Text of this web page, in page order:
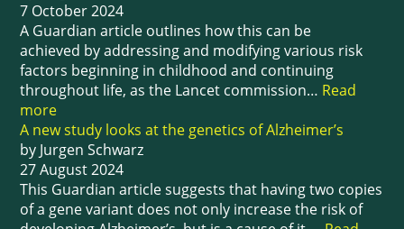
7 October 2024
A Guardian article outlines how this can be
achieved by addressing and modifying various risk
factors beginning in childhood and continuing
throughout life, as the Lancet commission… Read
more
A new study looks at the genetics of Alzheimer’s
by Jurgen Schwarz
27 August 2024
This Guardian article suggests that having two copies
of a gene variant does not only increase the risk of